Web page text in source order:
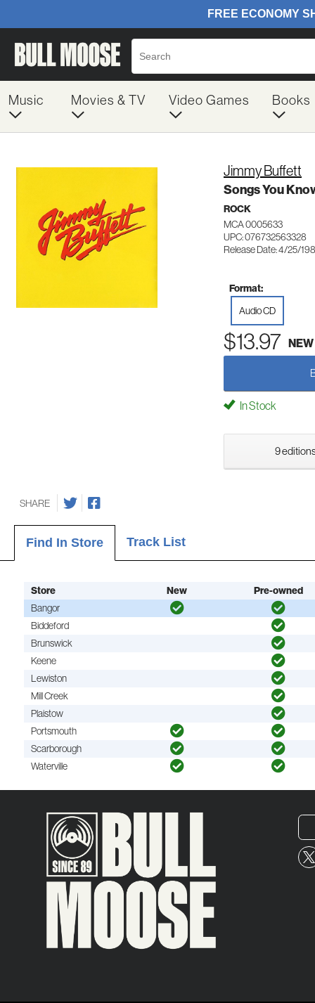
Music Movies & TV Video Games Books
Jimmy Buffett
Songs You
ROCK
MCA 0005633
UPC: 076732563328
Release Date: 4/25/
Format:
Audio CD
$13.97 NEW
In Stock
9
SHARE
Find In Store Track List
Store New
Pre-owned
Bangor
Biddeford
Brunswick
Keene
Lewiston
Mill Creek
Plaistow
Portsmouth
Scarborough
Waterville